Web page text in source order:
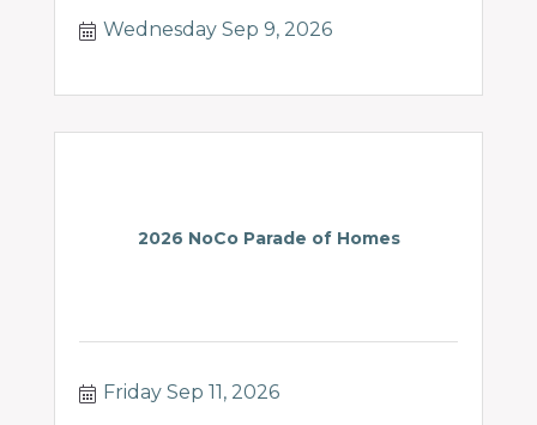
Wednesday Sep 9, 2026
2026 NoCo Parade of Homes
Friday Sep 11, 2026